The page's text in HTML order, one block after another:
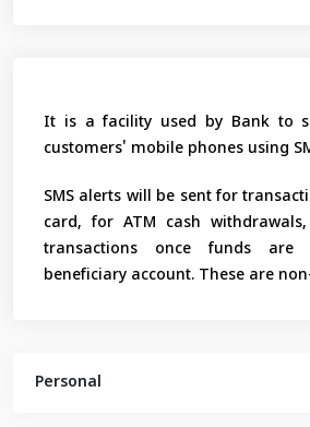
It is a facility used by Bank to
customers' mobile phones using
SMS alerts will be sent for
card, for ATM cash withdrawals,
transactions once funds
beneficiary account. These are
Personal